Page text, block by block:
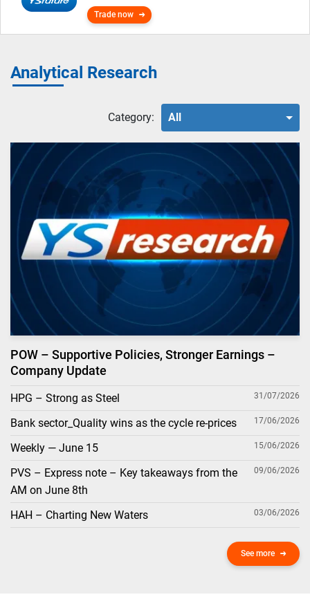
Trade now
Analytical Research
Category: All
POW – Supportive Policies, Stronger Earnings –
Company Update
HPG – Strong as Steel 31/07/2026
Bank sector_Quality wins as the cycle re-prices 17/06/2026
Weekly — June 15 15/06/2026
PVS – Express note – Key takeaways from the
AM on June 8th
09/06/2026
HAH – Charting New Waters 03/06/2026
See more